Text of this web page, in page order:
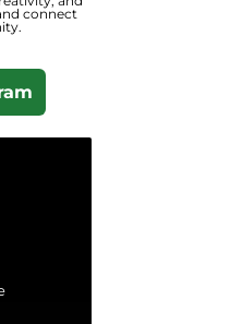
connect